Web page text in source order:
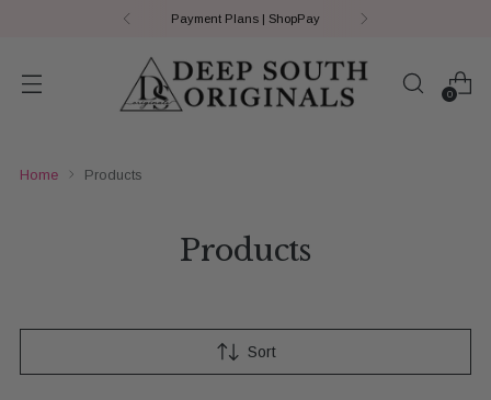
Payment Plans | ShopPay
0
Home Products
Products
Sort